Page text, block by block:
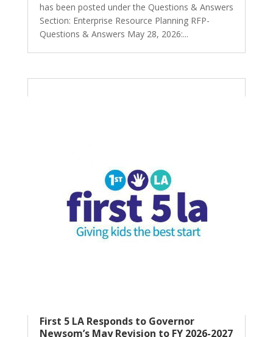
has been posted under the Questions & Answers
Section: Enterprise Resource Planning RFP-
Questions & Answers May 28, 2026:...
First 5 LA Responds to Governor
Newsom’s May Revision to FY 2026-2027